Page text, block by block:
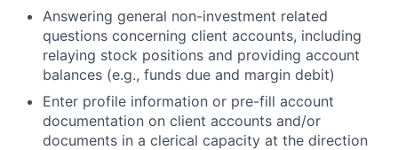
Answering general non-investment related
questions concerning client accounts, including
relaying stock positions and providing account
balances (e.g., funds due and margin debit)
Enter profile information or pre-fill account
documentation on client accounts and/or
documents in a clerical capacity at the direction